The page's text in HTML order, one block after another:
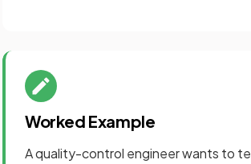
Worked Example
A quality-control engineer wants to